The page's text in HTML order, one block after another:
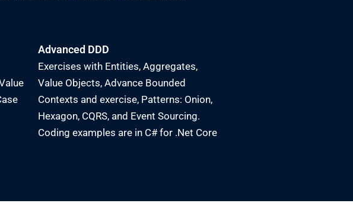
Advanced DDD
Exercises with Entities, Aggregates,
Value Objects, Advance Bounded
Contexts and exercise, Patterns: Onion,
Hexagon, CQRS, and Event Sourcing.
Coding examples are in C# for .Net Core